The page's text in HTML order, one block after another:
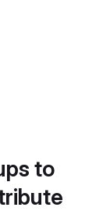
to